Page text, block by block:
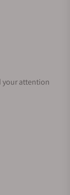
your attention